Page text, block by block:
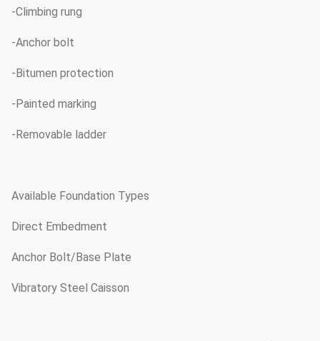
-Climbing rung
-Anchor bolt
-Bitumen protection
-Painted marking
-Removable ladder
Available Foundation Types
Direct Embedment
Anchor Bolt/Base Plate
Vibratory Steel Caisson